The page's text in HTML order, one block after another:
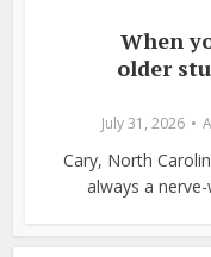
When
older
July 31, 2026
Cary, North
always a